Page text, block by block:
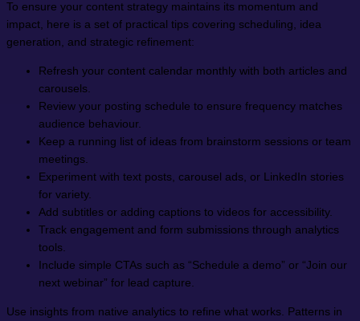
To ensure your content strategy maintains its momentum and
impact, here is a set of practical tips covering scheduling, idea
generation, and strategic refinement:
Refresh your content calendar monthly with both articles and
carousels.
Review your posting schedule to ensure frequency matches
audience behaviour.
Keep a running list of ideas from brainstorm sessions or team
meetings.
Experiment with text posts, carousel ads, or LinkedIn stories
for variety.
Add subtitles or adding captions to videos for accessibility.
Track engagement and form submissions through analytics
tools.
Include simple CTAs such as “Schedule a demo” or “Join our
next webinar” for lead capture.
Use insights from native analytics to refine what works. Patterns in